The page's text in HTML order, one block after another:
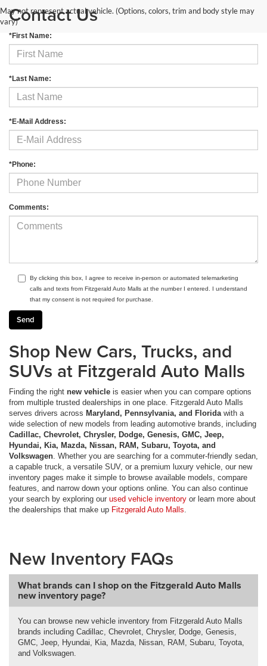
May not represent actual vehicle. (Options, colors, trim and body style may
vary)Contact Us
*First Name:
*Last Name:
*E-Mail Address:
*Phone:
Comments:
By clicking this box, I agree to receive in-person or automated telemarketing
calls and texts from Fitzgerald Auto Malls at the number I entered. I understand
that my consent is not required for purchase.
Shop New Cars, Trucks, and
SUVs at Fitzgerald Auto Malls
Finding the right new vehicle is easier when you can compare options
from multiple trusted dealerships in one place. Fitzgerald Auto Malls
serves drivers across Maryland, Pennsylvania, and Florida with a
wide selection of new models from leading automotive brands, including
Cadillac, Chevrolet, Chrysler, Dodge, Genesis, GMC, Jeep,
Hyundai, Kia, Mazda, Nissan, RAM, Subaru, Toyota, and
Volkswagen . Whether you are searching for a commuter-friendly sedan,
a capable truck, a versatile SUV, or a premium luxury vehicle, our new
inventory pages make it simple to browse available models, compare
features, and narrow down your options online. You can also continue
your search by exploring our used vehicle inventory or learn more about
the dealerships that make up Fitzgerald Auto Malls
New Inventory FAQs
What brands can I shop on the Fitzgerald Auto Malls
new inventory page?
You can browse new vehicle inventory from Fitzgerald Auto Malls
brands including Cadillac, Chevrolet, Chrysler, Dodge, Genesis,
GMC, Jeep, Hyundai, Kia, Mazda, Nissan, RAM, Subaru, Toyota,
and Volkswagen.